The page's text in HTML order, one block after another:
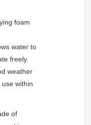
foam
water to
freely.
weather
within
of